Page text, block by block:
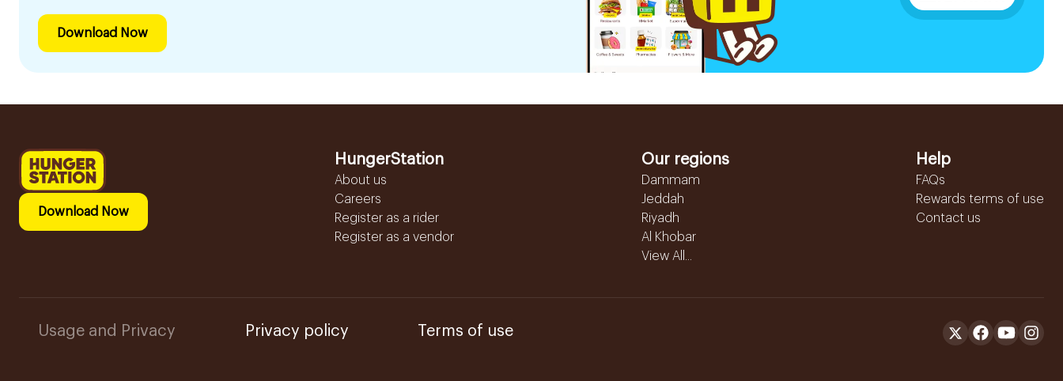
Download Now
Download Now
HungerStation
About us
Careers
Register as a rider
Register as a vendor
Our regions
Dammam
Jeddah
Riyadh
Al Khobar
View All...
Help
FAQs
Rewards terms of use
Contact us
Usage and Privacy Privacy policy Terms of use